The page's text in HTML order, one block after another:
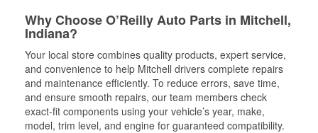
Why Choose O’Reilly Auto Parts in Mitchell,
Indiana?
Your local store combines quality products, expert service,
and convenience to help Mitchell drivers complete repairs
and maintenance efficiently. To reduce errors, save time,
and ensure smooth repairs, our team members check
exact-fit components using your vehicle’s year, make,
model, trim level, and engine for guaranteed compatibility.